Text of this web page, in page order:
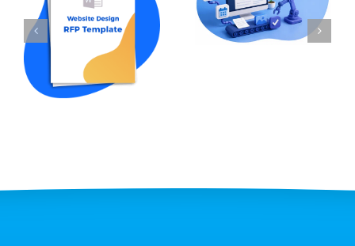
RFP for Website
Design in 2026
(w Template
Sample)
Best Tools and
Workflows in